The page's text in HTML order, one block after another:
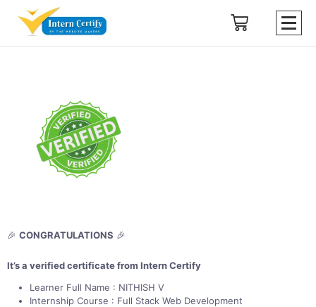
🎉 CONGRATULATIONS 🎉
It’s a verified certificate from Intern Certify
Learner Full Name : NITHISH V
Internship Course : Full Stack Web Development